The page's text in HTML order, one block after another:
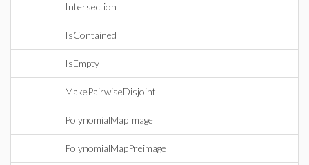
Intersection
IsContained
IsEmpty
MakePairwiseDisjoint
PolynomialMapImage
PolynomialMapPreimage